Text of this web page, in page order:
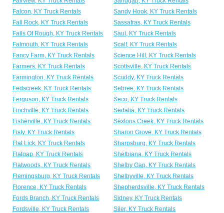
Falcon, KY Truck Rentals
Sandy Hook, KY Truck Rentals
Fall Rock, KY Truck Rentals
Sassafras, KY Truck Rentals
Falls Of Rough, KY Truck Rentals
Saul, KY Truck Rentals
Falmouth, KY Truck Rentals
Scalf, KY Truck Rentals
Fancy Farm, KY Truck Rentals
Science Hill, KY Truck Rentals
Farmers, KY Truck Rentals
Scottsville, KY Truck Rentals
Farmington, KY Truck Rentals
Scuddy, KY Truck Rentals
Fedscreek, KY Truck Rentals
Sebree, KY Truck Rentals
Ferguson, KY Truck Rentals
Seco, KY Truck Rentals
Finchville, KY Truck Rentals
Sedalia, KY Truck Rentals
Fisherville, KY Truck Rentals
Sextons Creek, KY Truck Rentals
Fisty, KY Truck Rentals
Sharon Grove, KY Truck Rentals
Flat Lick, KY Truck Rentals
Sharpsburg, KY Truck Rentals
Flatgap, KY Truck Rentals
Shelbiana, KY Truck Rentals
Flatwoods, KY Truck Rentals
Shelby Gap, KY Truck Rentals
Flemingsburg, KY Truck Rentals
Shelbyville, KY Truck Rentals
Florence, KY Truck Rentals
Shepherdsville, KY Truck Rentals
Fords Branch, KY Truck Rentals
Sidney, KY Truck Rentals
Fordsville, KY Truck Rentals
Siler, KY Truck Rentals